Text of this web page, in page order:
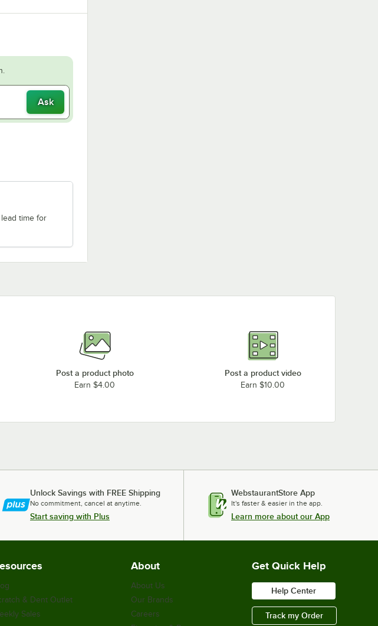
Ask
in new tab
time for
Post a product photo
Earn $4.00
Post a product video
Earn $10.00
Unlock Savings with FREE Shipping
No commitment, cancel at anytime.
Start saving with Plus
WebstaurantStore App
It's faster & easier in the app.
Learn more about our App
& Dent Outlet
Sales
About
About Us
Our Brands
Careers
Get Quick Help
Help Center
Track my Order